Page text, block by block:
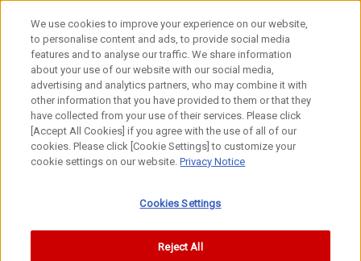
Cinema Lenses
ZOOM Lens
CN7×17 KAS T/R1／CN7×17 KAS T/P1
We use cookies to improve your experience on our website,
to personalise content and ads, to provide social media
features and to analyse our traffic. We share information
about your use of our website with our social media,
advertising and analytics partners, who may combine it with
other information that you have provided to them or that they
have collected from your use of their services. Please click
[Accept All Cookies] if you agree with the use of all of our
cookies. Please click [Cookie Settings] to customize your
cookie settings on our website.Privacy Notice
Cookies Settings
Reject All